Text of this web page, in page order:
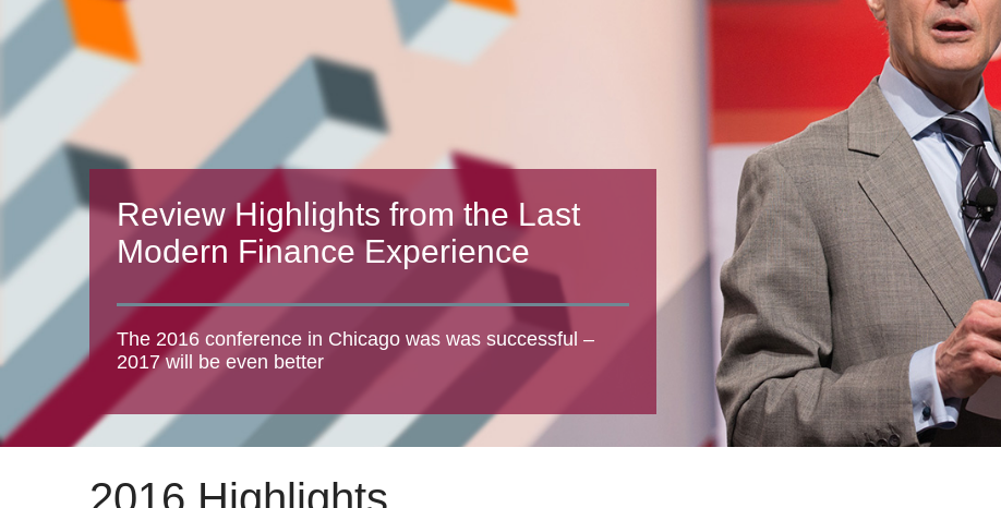
Review Highlights from the Last
Modern Finance Experience
The 2016 conference in Chicago was was successful –
2017 will be even better
2016 Highlights